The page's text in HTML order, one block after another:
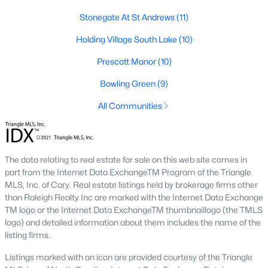
with a direct feed from the Triangle MLS updated every 15
Wake Forest Real Estate
once you know the communities you like you'll be able to
search by location with our searching features. Simply check
field to view all available properties or you can expand by using
our map feature.
To be notified of real estate listings the moment they hit the
market be sure to register and 'save' your search. Every time a
home comes on the market you will be sent an email to ensure
you're aware, in case the house for sale is one you like. The
speed at which information is delivered is important in the
Raleigh real estatemarket because the homes sell so fast.
Buying and selling real estate is one of if not the largest
Stonegate At St Andrews(11)
Holding Village South Lake (10)
Prescott Manor(10)
Bowling Green(9)
All Communities
The data relating to real estate for sale on this web site comes in
part from the Internet Data ExchangeTM Program of the Triangle
MLS, Inc. of Cary. Real estate listings held by brokerage firms other
than Raleigh Realty Inc are marked with the Internet Data Exchange
TM logo or the Internet Data ExchangeTM thumbnaillogo (the TMLS
logo) and detailed information about them includes the name of the
listing firms.
Listings marked with an icon are provided courtesy of the Triangle